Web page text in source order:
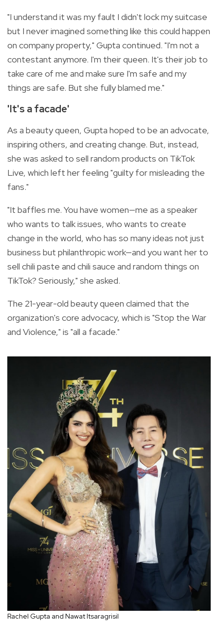
"I understand it was my fault I didn't lock my suitcase
but I never imagined something like this could happen
on company property," Gupta continued. "I'm not a
contestant anymore. I'm their queen. It's their job to
take care of me and make sure I'm safe and my
things are safe. But she fully blamed me."
'It's a facade'
As a beauty queen, Gupta hoped to be an advocate,
inspiring others, and creating change. But, instead,
she was asked to sell random products on TikTok
Live, which left her feeling "guilty for misleading the
fans."
"It baffles me. You have women—me as a speaker
who wants to talk issues, who wants to create
change in the world, who has so many ideas not just
business but philanthropic work—and you want her to
sell chili paste and chili sauce and random things on
TikTok? Seriously," she asked.
The 21-year-old beauty queen claimed that the
organization's core advocacy, which is "Stop the War
and Violence," is "all a facade."
Rachel Gupta and Nawat Itsaragrisil